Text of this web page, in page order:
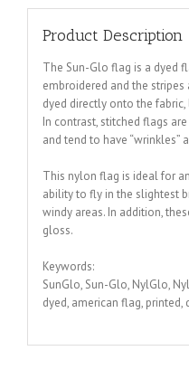
Product Description
The Sun-Glo flag is a dyed
embroidered and the
dyed directly onto the
In contrast, stitched flags
and tend to have “wrinkles”
This nylon flag is ideal for
ability to fly in the slightest
windy areas. In addition,
gloss.
Keywords:
SunGlo, Sun-Glo, NylGlo,
dyed, american flag, printed,